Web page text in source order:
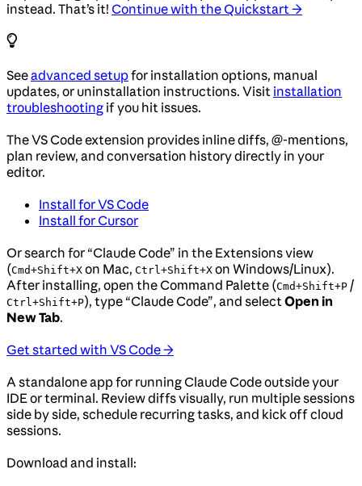
instead. That’s it! Continue with the Quickstart →
Seeadvanced setupfor installation options, manual
updates, or uninstallation instructions. Visit installation
troubleshooting if you hit issues.
The VS Code extension provides inline diffs, @-mentions,
plan review, and conversation history directly in your
editor.
Install for VS Code
Install for Cursor
Or search for “Claude Code” in the Extensions view
(Cmd+Shift+X on Mac, Ctrl+Shift+X on Windows/Linux).
After installing, open the Command Palette (Cmd+Shift+P /
Ctrl+Shift+P), type “Claude Code”, and selectOpen in
New Tab.
Get started with VS Code →
A standalone app for running Claude Code outside your
IDE or terminal. Review diffs visually, run multiple sessions
side by side, schedule recurring tasks, and kick off cloud
sessions.
Download and install: